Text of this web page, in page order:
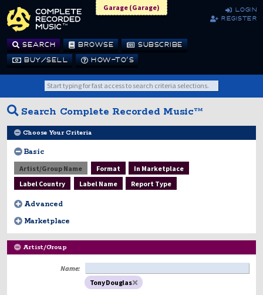
SEARCH BROWSE SUBSCRIBE
BUY/SELL HOW-TO’S
login
register
Search Complete Recorded Music™
Choose Your Criteria
Basic
Artist/Group Name
Format
In Marketplace
Label Country
Label Name Report Type
Advanced
Marketplace
Artist/Group
Name:
Tony Douglas
Garage (Garage)